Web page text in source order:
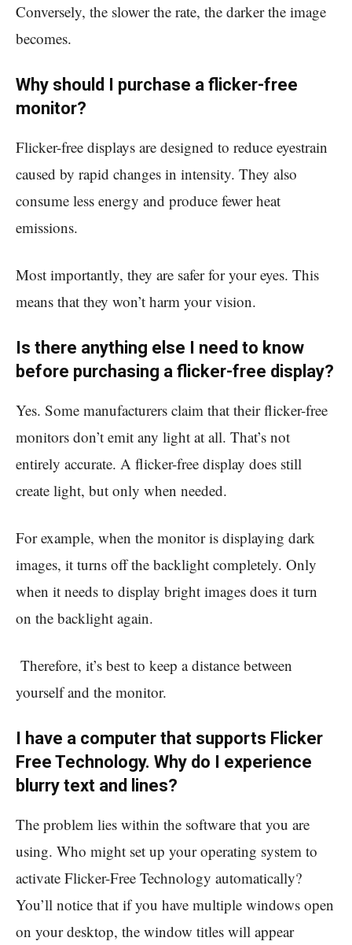
Conversely, the slower the rate, the darker the image
becomes.
Why should I purchase a flicker-free
monitor?
Flicker-free displays are designed to reduce eyestrain
caused by rapid changes in intensity. They also
consume less energy and produce fewer heat
emissions.
Most importantly, they are safer for your eyes. This
means that they won’t harm your vision.
Is there anything else I need to know
before purchasing a flicker-free display?
Yes. Some manufacturers claim that their flicker-free
monitors don’t emit any light at all. That’s not
entirely accurate. A flicker-free display does still
create light, but only when needed.
For example, when the monitor is displaying dark
images, it turns off the backlight completely. Only
when it needs to display bright images does it turn
on the backlight again.
Therefore, it’s best to keep a distance between
yourself and the monitor.
I have a computer that supports Flicker
Free Technology. Why do I experience
blurry text and lines?
The problem lies within the software that you are
using. Who might set up your operating system to
activate Flicker-Free Technology automatically?
You’ll notice that if you have multiple windows open
on your desktop, the window titles will appear